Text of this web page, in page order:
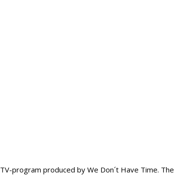
program produced by We Don´t Have Time.